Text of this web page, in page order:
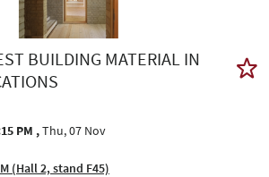
BUILDING MATERIAL IN
PM Thu, 07 Nov
(Hall 2, stand F45)